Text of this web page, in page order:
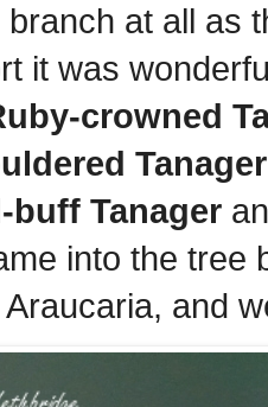
at all as
it was
crowned
Tanager
buff Tanager
into the tree
and